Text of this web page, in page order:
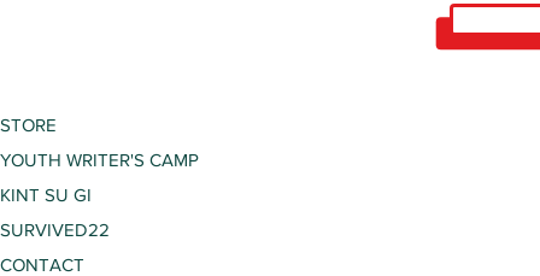
STORE
YOUTH WRITER'S CAMP
KINT SU GI
SURVIVED22
CONTACT